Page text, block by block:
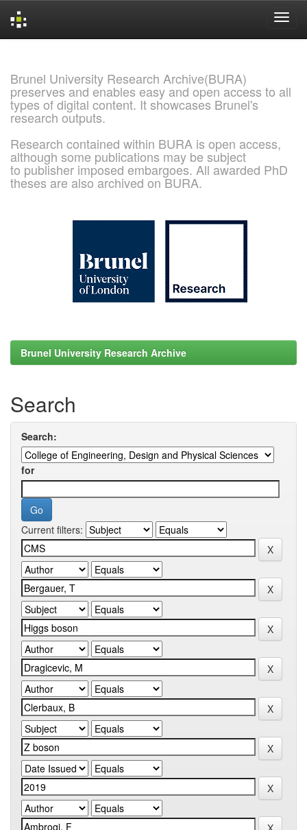
Brunel University Research Archive(BURA)
preserves and enables easy and open access to all
types of digital content. It showcases Brunel's
research outputs.
Research contained within BURA is open access,
although some publications may be subject
to publisher imposed embargoes. All awarded PhD
theses are also archived on BURA.
Brunel University Research Archive
Search
Search:
for
Current filters: